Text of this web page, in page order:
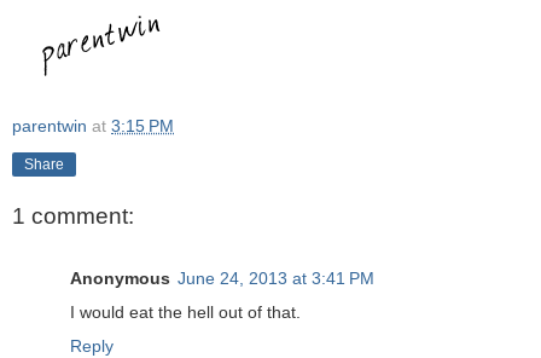
parentwin at 3:15 PM
Share
1 comment:
Anonymous June 24, 2013 at 3:41 PM
I would eat the hell out of that.
Reply